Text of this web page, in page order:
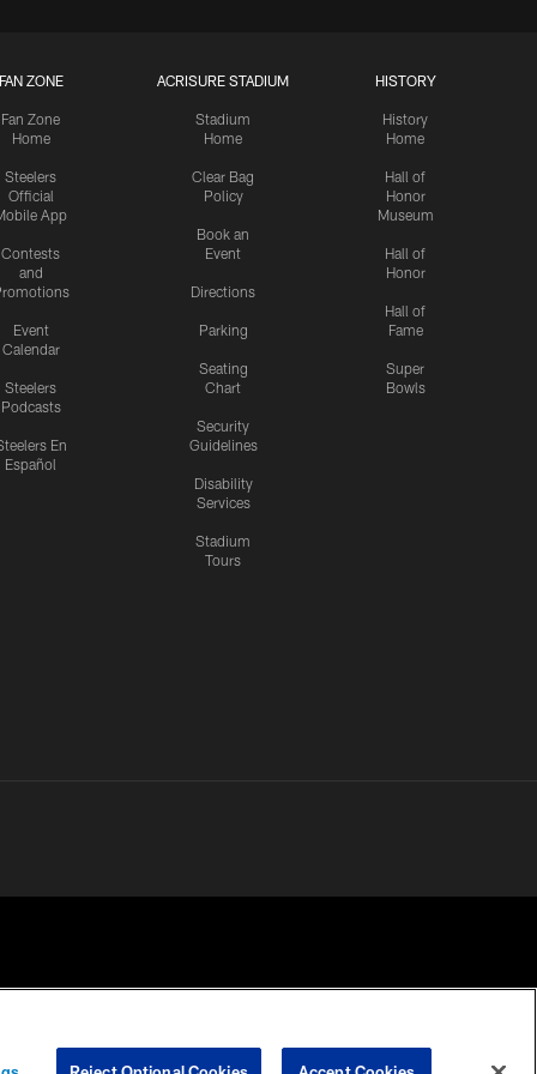
ZONE
Fan Zone
Home
Steelers
Official
App
Contests
and
Event
Calendar
Steelers
Podcasts
En
Español
ACRISURE STADIUM
Stadium
Home
Clear Bag
Policy
Book an
Event
Directions
Parking
Seating
Chart
Security
Guidelines
Disability
Services
Stadium
Tours
HISTORY
History
Home
Hall of
Honor
Museum
Hall of
Honor
Hall of
Fame
Super
Bowls
COOKIE PREFERENCE